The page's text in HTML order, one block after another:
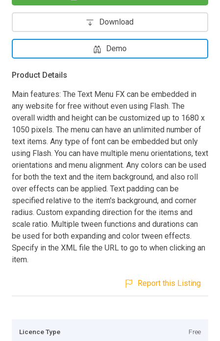
Download
Demo
Product Details
Main features: The Text Menu FX can be embedded in
any website for free without even using Flash. The
overall width and height can be customized up to 1680 x
1050 pixels. The menu can have an unlimited number of
text items. Any type of font can be embedded but only
using Flash. You can have multiple menu orientations, text
orientations and menu alignment. Any colors can be used
for both the text and the item background, and also roll
over effects can be applied. Text padding can be
specified relative to the item's background, and corner
radius. Custom expanding direction for the items and
scale ratio. Multiple tween functions and durations can
be used for both expanding and color tween effects.
Specify in the XML file the URL to go to when clicking an
item.
Report this Listing
Licence Type Free